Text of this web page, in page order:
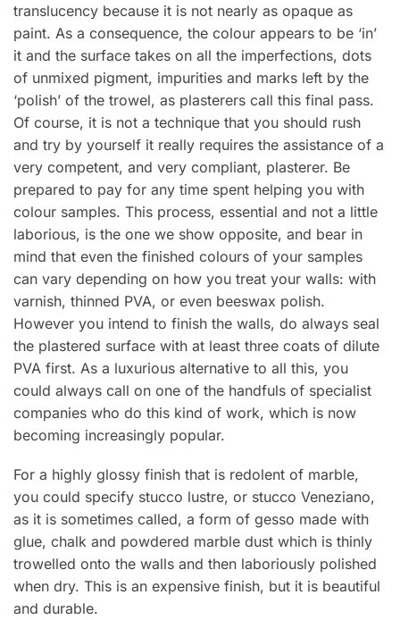
translucency because it is not nearly as opaque as
paint. As a consequence, the colour appears to be ‘in’
it and the surface takes on all the imperfections, dots
of unmixed pigment, impurities and marks left by the
‘polish’ of the trowel, as plasterers call this final pass.
Of course, it is not a technique that you should rush
and try by yourself it really requires the assistance of a
very competent, and very compliant, plasterer. Be
prepared to pay for any time spent helping you with
colour samples. This process, essential and not a little
laborious, is the one we show opposite, and bear in
mind that even the finished colours of your samples
can vary depending on how you treat your walls: with
varnish, thinned PVA, or even beeswax polish.
However you intend to finish the walls, do always seal
the plastered surface with at least three coats of dilute
PVA first. As a luxurious alternative to all this, you
could always call on one of the handfuls of specialist
companies who do this kind of work, which is now
becoming increasingly popular.
For a highly glossy finish that is redolent of marble,
you could specify stucco lustre, or stucco Veneziano,
as it is sometimes called, a form of gesso made with
glue, chalk and powdered marble dust which is thinly
trowelled onto the walls and then laboriously polished
when dry. This is an expensive finish, but it is beautiful
and durable.